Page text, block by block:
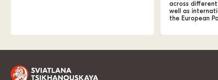
across
well as
the European